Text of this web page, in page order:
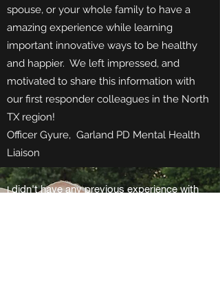
spouse, or your whole family to have a
amazing experience while learning
important innovative ways to be healthy
and happier. We left impressed, and
motivated to share this information with
our first responder colleagues in the North
TX region!
Officer Gyure, Garland PD Mental Health
Liaison
Ididn't have any previous experience with